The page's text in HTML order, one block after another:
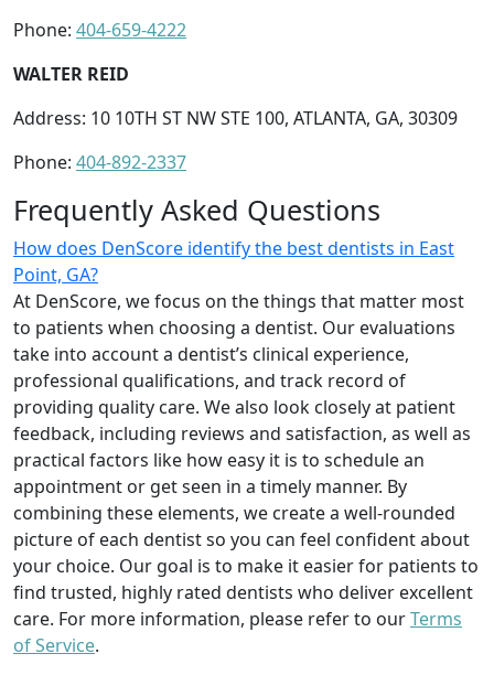
Phone: 404-659-4222
WALTER REID
Address: 10 10TH ST NW STE 100, ATLANTA, GA, 30309
Phone: 404-892-2337
Frequently Asked Questions
How does DenScore identify the best dentists in East
Point, GA?
At DenScore, we focus on the things that matter most
to patients when choosing a dentist. Our evaluations
take into account a dentist’s clinical experience,
professional qualifications, and track record of
providing quality care. We also look closely at patient
feedback, including reviews and satisfaction, as well as
practical factors like how easy it is to schedule an
appointment or get seen in a timely manner. By
combining these elements, we create a well-rounded
picture of each dentist so you can feel confident about
your choice. Our goal is to make it easier for patients to
find trusted, highly rated dentists who deliver excellent
care. For more information, please refer to ourTerms
of Service.